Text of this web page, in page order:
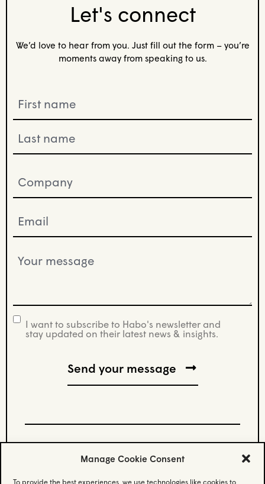
Manage Cookie Consent
To provide the best experiences, we use technologies like cookies to
Let's connect
We’d love to hear from you. Just fill out the form – you’re
moments away from speaking to us.
(Required)
(Required)
message
newsletter
I want to subscribe to Habo's newsletter and
stay updated on their latest news & insights.